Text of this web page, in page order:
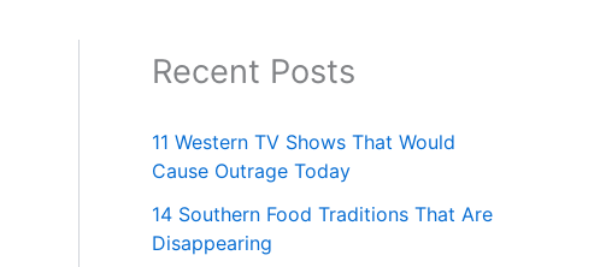
Recent Posts
11 Western TV Shows That Would
Cause Outrage Today
14 Southern Food Traditions That Are
Disappearing